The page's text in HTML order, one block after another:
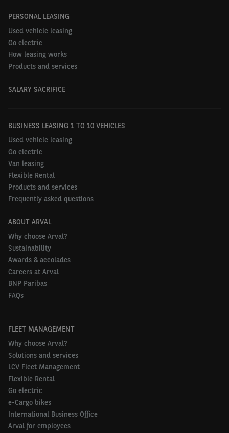
PERSONAL LEASING
Used vehicle leasing
Go electric
How leasing works
Products and services
SALARY SACRIFICE
BUSINESS LEASING 1 TO 10 VEHICLES
Used vehicle leasing
Go electric
Van leasing
Flexible Rental
Products and services
Frequently asked questions
ABOUT ARVAL
Why choose Arval?
Sustainability
Awards & accolades
Careers at Arval
BNP Paribas
FAQs
FLEET MANAGEMENT
Why choose Arval?
Solutions and services
LCV Fleet Management
Flexible Rental
Go electric
e-Cargo bikes
International Business Office
Arval for employees